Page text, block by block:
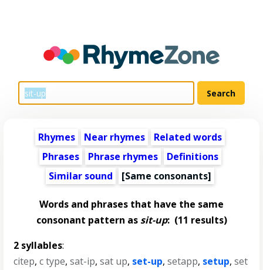
Rhymes Near rhymes
Related words
Phrases
Phrase rhymes
Definitions
Similar sound
[Same consonants]
Words and phrases that have the same
consonant pattern as sit-up:(11 results)
2 syllables:
citep,c type,sat-ip,sat up, set-up,setapp, setup,set